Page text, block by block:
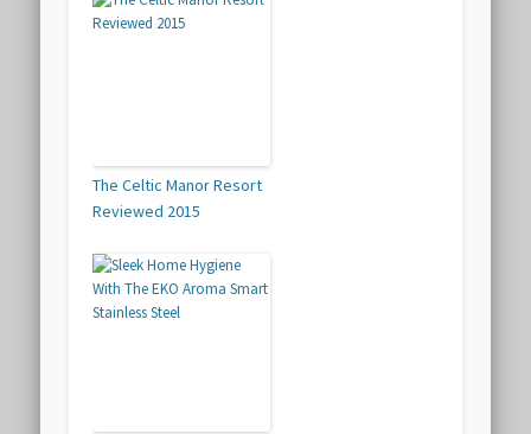
The Celtic Manor Resort
Reviewed 2015